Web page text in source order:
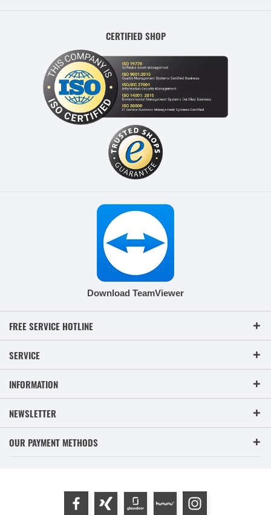
CERTIFIED SHOP
Download TeamViewer
FREE SERVICE HOTLINE
SERVICE
INFORMATION
NEWSLETTER
OUR PAYMENT METHODS